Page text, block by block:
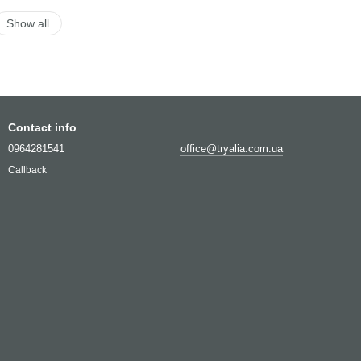
Show all
Contact info
0964281541
Callback
office@tryalia.com.ua